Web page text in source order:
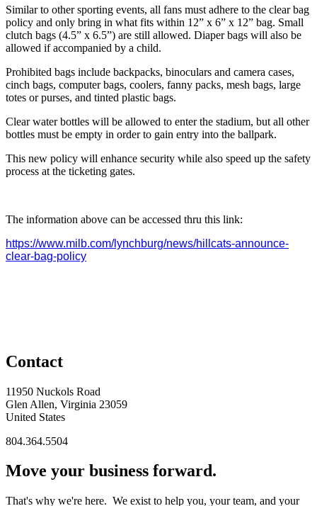
Similar to other sporting events, all fans must adhere to the clear bag
policy and only bring in what fits within 12” x 6” x 12” bag. Small
clutch bags (4.5” x 6.5”) are still allowed. Diaper bags will also be
allowed if accompanied by a child.
Prohibited bags include backpacks, binoculars and camera cases,
cinch bags, computer bags, coolers, fanny packs, mesh bags, large
totes or purses, and tinted plastic bags.
Clear water bottles will be allowed to enter the stadium, but all other
bottles must be empty in order to gain entry into the ballpark.
This new policy will enhance security while also speed up the safety
process at the ticketing gates.
The information above can be accessed thru this link:
https://www.milb.com/lynchburg/news/hillcats-announce-
clear-bag-policy
Contact
11950 Nuckols Road
Glen Allen, Virginia 23059
United States
804.364.5504
Move your business forward.
That's why we're here. We exist to help you, your team, and your